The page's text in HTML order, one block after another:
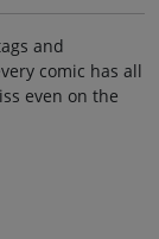
and
comic has all
even on the